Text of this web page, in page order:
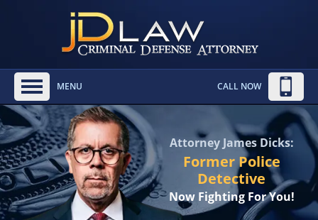
MENU CALL NOW
Attorney James Dicks:
Former Police
Detective
Now Fighting For You!